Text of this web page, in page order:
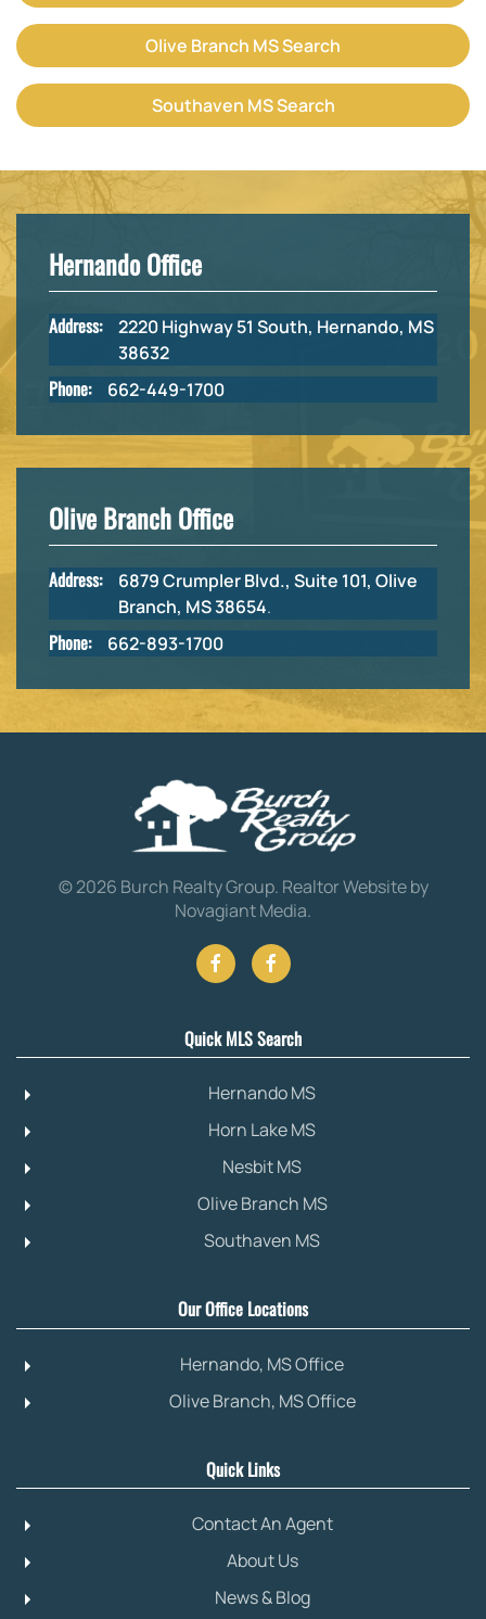
Olive Branch MS Search
Southaven MS Search
Hernando Office
Address:
2220 Highway 51 South, Hernando, MS
38632
Phone: 662-449-1700
Olive Branch Office
Address:
6879 Crumpler Blvd., Suite 101, Olive
Branch, MS 38654.
Phone: 662-893-1700
©2026 Burch Realty Group. Realtor Website by
Novagiant Media.
Quick MLS Search
Hernando MS
Horn Lake MS
Nesbit MS
Olive Branch MS
Southaven MS
Our Office Locations
Hernando, MS Office
Olive Branch, MS Office
Quick Links
Contact An Agent
About Us
News & Blog